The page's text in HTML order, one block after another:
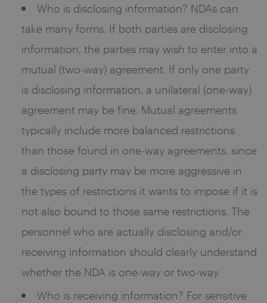
Who is disclosing information? NDAs can
take many forms. If both parties are disclosing
information, the parties may wish to enter into a
mutual (two-way) agreement. If only one party
is disclosing information, a unilateral (one-way)
agreement may be fine. Mutual agreements
typically include more balanced restrictions
than those found in one-way agreements, since
a disclosing party may be more aggressive in
the types of restrictions it wants to impose if it is
not also bound to those same restrictions. The
personnel who are actually disclosing and/or
receiving information should clearly understand
whether the NDA is one-way or two-way.
Who is receiving information? For sensitive